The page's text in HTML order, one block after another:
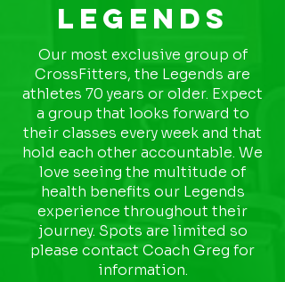
Legends
Our most exclusive group of
CrossFitters, the Legends are
athletes 70 years or older. Expect
a group that looks forward to
their classes every week and that
hold each other accountable. We
love seeing the multitude of
health benefits our Legends
experience throughout their
journey. Spots are limited so
please contact Coach Greg for
information.